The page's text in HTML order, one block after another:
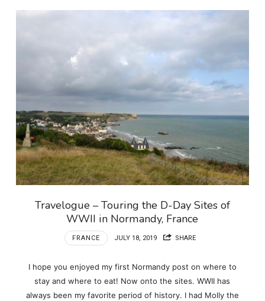
Travelogue – Touring the D-Day Sites of
WWII in Normandy, France
FRANCE JULY 18, 2019 SHARE
I hope you enjoyed my first Normandy post on where to
stay and where to eat! Now onto the sites. WWII has
always been my favorite period of history. I had Molly the